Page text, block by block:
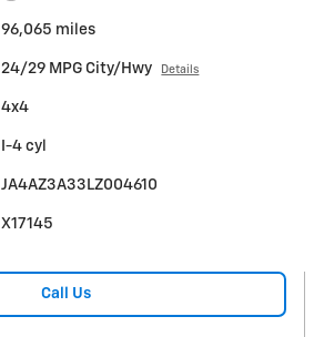
96,065 miles
24/29 MPG City/Hwy Details
4x4
I-4 cyl
JA4AZ3A33LZ004610
X17145
Call Us